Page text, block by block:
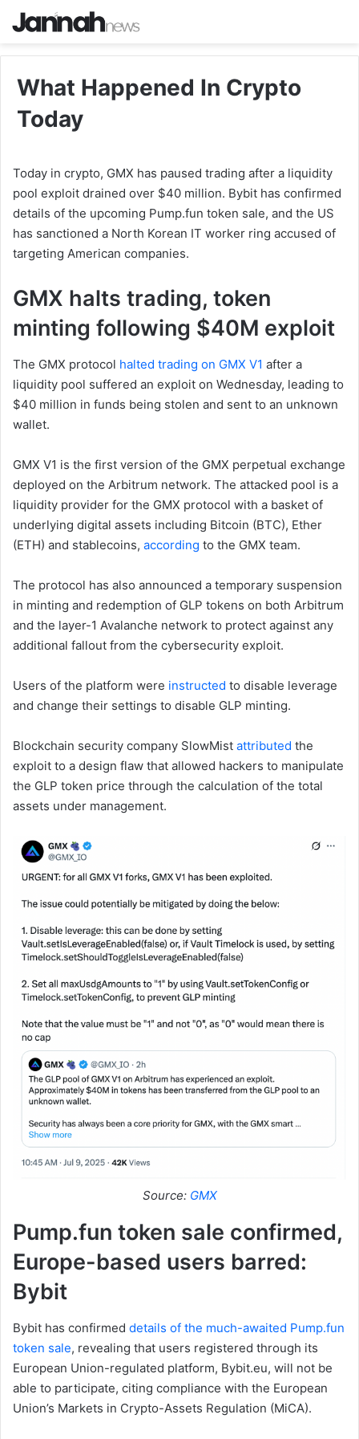
What Happened In Crypto
Today
Today in crypto, GMX has paused trading after a liquidity
pool exploit drained over $40 million. Bybit has confirmed
details of the upcoming Pump.fun token sale, and the US
has sanctioned a North Korean IT worker ring accused of
targeting American companies.
GMX halts trading, token
minting following $40M exploit
The GMX protocol halted trading on GMX V1 after a
liquidity pool suffered an exploit on Wednesday, leading to
$40 million in funds being stolen and sent to an unknown
wallet.
GMX V1 is the first version of the GMX perpetual exchange
deployed on the Arbitrum network. The attacked pool is a
liquidity provider for the GMX protocol with a basket of
underlying digital assets including Bitcoin (BTC), Ether
(ETH) and stablecoins, according to the GMX team.
The protocol has also announced a temporary suspension
in minting and redemption of GLP tokens on both Arbitrum
and the layer-1 Avalanche network to protect against any
additional fallout from the cybersecurity exploit.
Users of the platform were instructed to disable leverage
and change their settings to disable GLP minting.
Blockchain security company SlowMist attributed the
exploit to a design flaw that allowed hackers to manipulate
the GLP token price through the calculation of the total
assets under management.
Source: GMX
Pump.fun token sale confirmed,
Europe-based users barred:
Bybit
Bybit has confirmed details of the much-awaited Pump.fun
token sale, revealing that users registered through its
European Union-regulated platform, Bybit.eu, will not be
able to participate, citing compliance with the European
Union’s Markets in Crypto-Assets Regulation (MiCA).